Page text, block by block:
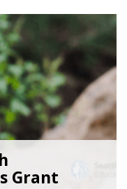
Grant